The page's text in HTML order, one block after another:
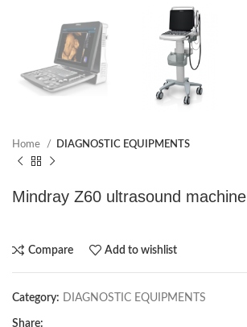
Home DIAGNOSTIC EQUIPMENTS
Mindray Z60 ultrasound machine
Compare Add to wishlist
Category: DIAGNOSTIC EQUIPMENTS
Share: